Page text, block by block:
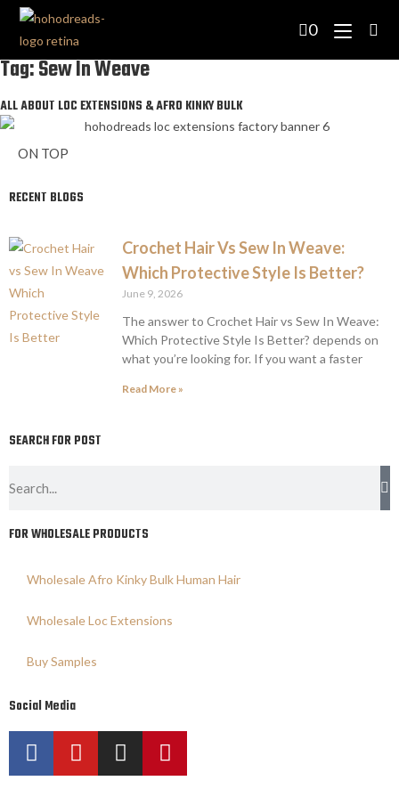
0
Tag: Sew In Weave
ALL ABOUT LOC EXTENSIONS & AFRO KINKY BULK
ON TOP
RECENT BLOGS
Crochet Hair Vs Sew In Weave:
Which Protective Style Is Better?
June 9, 2026
The answer to Crochet Hair vs Sew In Weave:
Which Protective Style Is Better? depends on
what you’re looking for. If you want a faster
Read More »
SEARCH FOR POST
FOR WHOLESALE PRODUCTS
Wholesale Afro Kinky Bulk Human Hair
Wholesale Loc Extensions
Buy Samples
Social Media